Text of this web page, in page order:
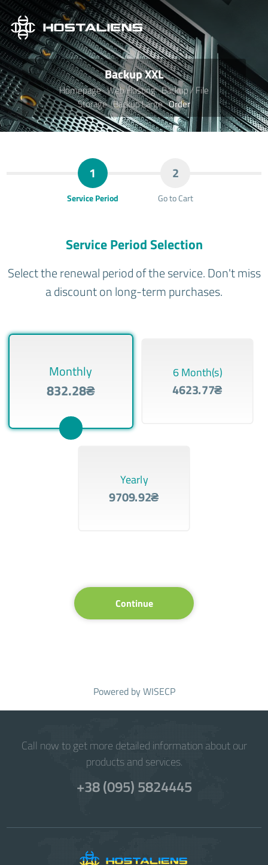
Backup XXL
Homepage Web Hosting Backup / File
Storage Backup Large Order
1
Service Period
2
Go to Cart
Service Period Selection
Select the renewal period of the service. Don't miss
a discount on long-term purchases.
Monthly
832.28₴
6 Month(s)
4623.77₴
Yearly
9709.92₴
Continue
Powered byWISECP
Call now to get more detailed information about our
products and services.
+38 (095) 5824445